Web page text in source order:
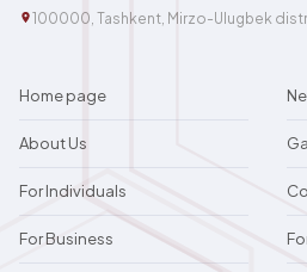
100000, Tashkent, Mirzo-Ulugbek
Home page
About Us
For Individuals
For Business